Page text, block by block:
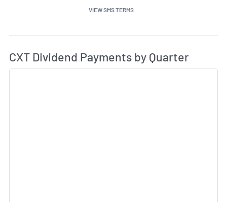
VIEW SMS TERMS
Skip Charts & View Dividend History
CXT Dividend Payments by Quarter